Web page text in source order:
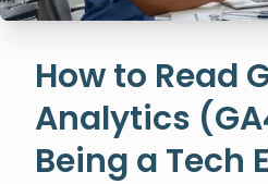
How to Read
Analytics
Being a Tech